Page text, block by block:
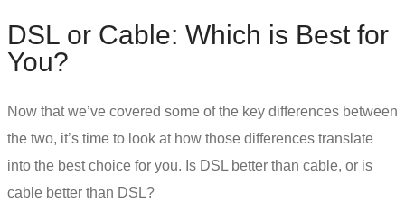
DSL or Cable: Which is Best for
You?
Now that we’ve covered some of the key differences between
the two, it’s time to look at how those differences translate
into the best choice for you. Is DSL better than cable, or is
cable better than DSL?